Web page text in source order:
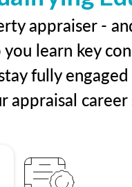
appraiser -
learn key
fully
appraisal